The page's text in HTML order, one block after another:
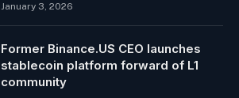
January 3, 2026
Former Binance.US CEO launches
stablecoin platform forward of L1
community